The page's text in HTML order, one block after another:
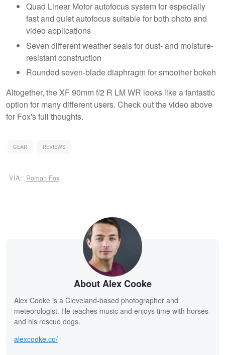
Quad Linear Motor autofocus system for especially
fast and quiet autofocus suitable for both photo and
video applications
Seven different weather seals for dust- and moisture-
resistant construction
Rounded seven-blade diaphragm for smoother bokeh
Altogether, the XF 90mm f/2 R LM WR looks like a fantastic
option for many different users. Check out the video above
for Fox's full thoughts.
GEAR REVIEWS
VIA: Roman Fox
About Alex Cooke
Alex Cooke is a Cleveland-based photographer and
meteorologist. He teaches music and enjoys time with horses
and his rescue dogs.
alexcooke.co/